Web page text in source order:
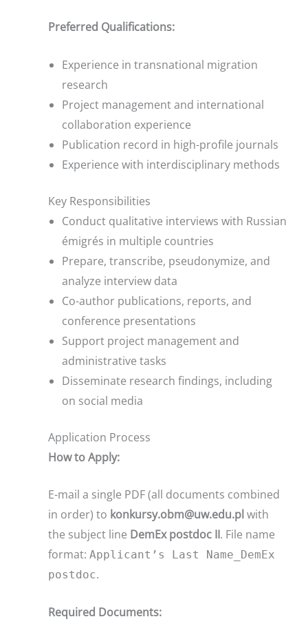
Preferred Qualifications:
Experience in transnational migration
research
Project management and international
collaboration experience
Publication record in high-profile journals
Experience with interdisciplinary methods
Key Responsibilities
Conduct qualitative interviews with Russian
émigrés in multiple countries
Prepare, transcribe, pseudonymize, and
analyze interview data
Co-author publications, reports, and
conference presentations
Support project management and
administrative tasks
Disseminate research findings, including
on social media
Application Process
How to Apply:
E-mail a single PDF (all documents combined
in order) to konkursy.obm@uw.edu.pl with
the subject line DemEx postdoc II. File name
format: Applicant’s Last Name_DemEx
postdoc.
Required Documents: